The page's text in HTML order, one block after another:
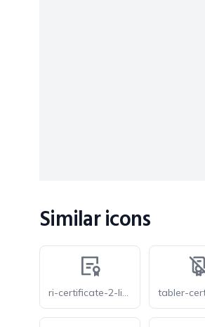
Similar icons
ri-certificate-2-line